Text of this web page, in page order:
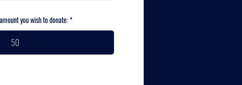
you wish to donate: